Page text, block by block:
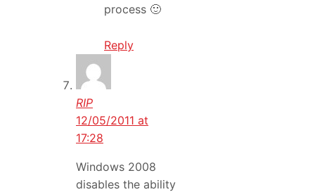
process 🙂
Reply
RIP
12/05/2011 at
17:28
Windows 2008
disables the ability